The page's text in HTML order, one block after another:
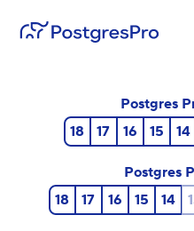
Postgres
18
17 16 15 14
Postgres
18
17 16 15 14